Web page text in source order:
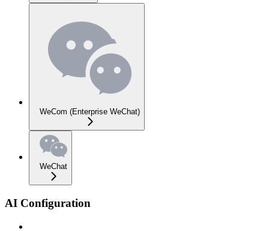
WeCom (Enterprise WeChat)
WeChat
AI Configuration